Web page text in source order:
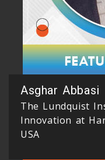
Asghar Abbasi
The Lundquist
Innovation at
USA